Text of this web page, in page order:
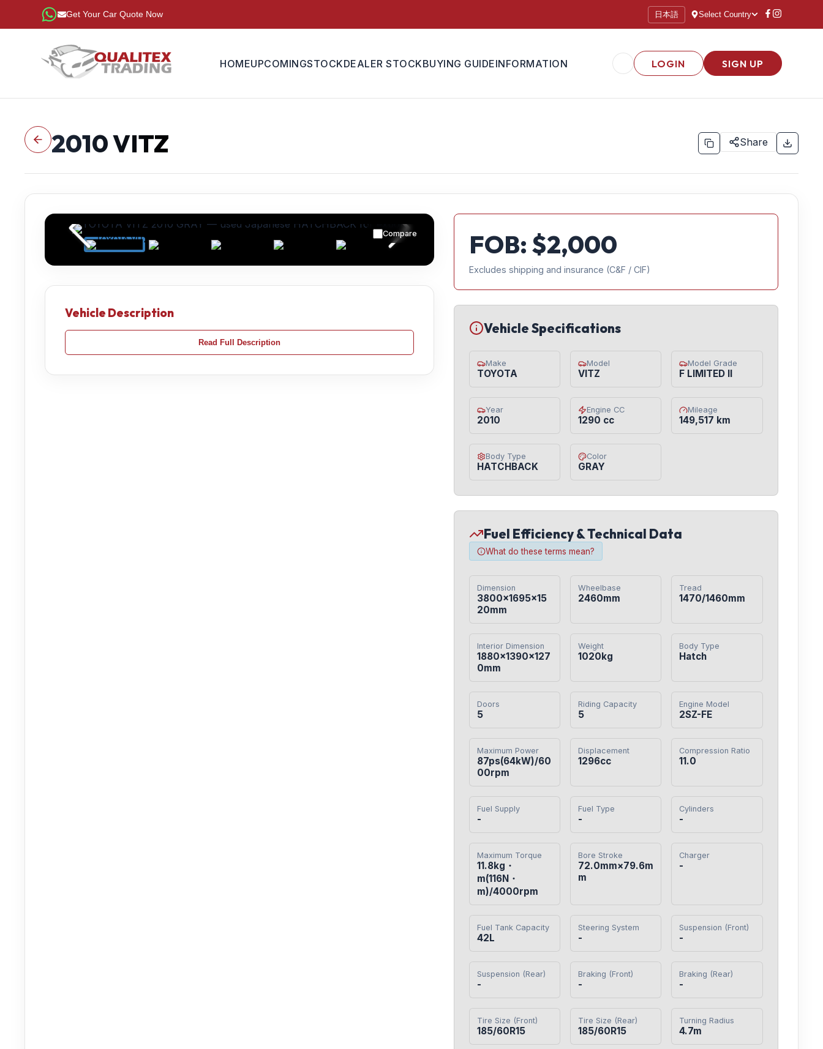
Get Your Car Quote Now 日本語 Select Country
HOMEUPCOMINGSTOCKDEALER STOCKBUYING GUIDEINFORMATION LOGIN SIGN UP
2010VITZ Share
Compare
Vehicle Description
Read Full Description
FOB: $2,000
Excludes shipping and insurance (C&F / CIF)
Vehicle Specifications
Make
TOYOTA
Model
VITZ
Model Grade
F LIMITED II
Year
2010
Engine CC
1290 cc
Mileage
149,517 km
Body Type
HATCHBACK
Color
GRAY
Fuel Efficiency & Technical Data
What do these terms mean?
Dimension
3800×1695×15
20mm
Wheelbase
2460mm
Tread
1470/1460mm
Interior Dimension
1880×1390×127
0mm
Weight
1020kg
Body Type
Hatch
Doors
5
Riding Capacity
5
Engine Model
2SZ-FE
Maximum Power
87ps(64kW)/60
00rpm
Displacement
1296cc
Compression Ratio
11.0
Fuel Supply
-
Fuel Type
-
Cylinders
-
Maximum Torque
11.8kg・
m(116N・
m)/4000rpm
Bore Stroke
72.0mm×79.6m
m
Charger
-
Fuel Tank Capacity
42L
Steering System
-
Suspension (Front)
-
Suspension (Rear)
-
Braking (Front)
-
Braking (Rear)
-
Tire Size (Front)
185/60R15
Tire Size (Rear)
185/60R15
Turning Radius
4.7m